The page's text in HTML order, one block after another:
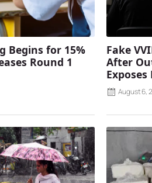
Begins for 15%
Round 1
Fake
After
August 6,